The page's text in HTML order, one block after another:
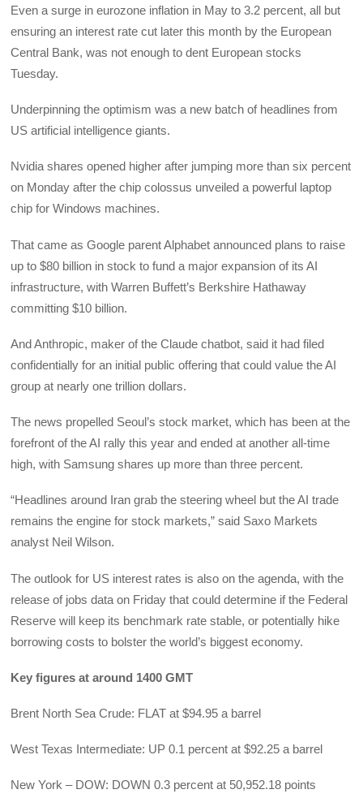
Even a surge in eurozone inflation in May to 3.2 percent, all but
ensuring an interest rate cut later this month by the European
Central Bank, was not enough to dent European stocks
Tuesday.
Underpinning the optimism was a new batch of headlines from
US artificial intelligence giants.
Nvidia shares opened higher after jumping more than six percent
on Monday after the chip colossus unveiled a powerful laptop
chip for Windows machines.
That came as Google parent Alphabet announced plans to raise
up to $80 billion in stock to fund a major expansion of its AI
infrastructure, with Warren Buffett’s Berkshire Hathaway
committing $10 billion.
And Anthropic, maker of the Claude chatbot, said it had filed
confidentially for an initial public offering that could value the AI
group at nearly one trillion dollars.
The news propelled Seoul’s stock market, which has been at the
forefront of the AI rally this year and ended at another all-time
high, with Samsung shares up more than three percent.
“Headlines around Iran grab the steering wheel but the AI trade
remains the engine for stock markets,” said Saxo Markets
analyst Neil Wilson.
The outlook for US interest rates is also on the agenda, with the
release of jobs data on Friday that could determine if the Federal
Reserve will keep its benchmark rate stable, or potentially hike
borrowing costs to bolster the world’s biggest economy.
Key figures at around 1400 GMT
Brent North Sea Crude: FLAT at $94.95 a barrel
West Texas Intermediate: UP 0.1 percent at $92.25 a barrel
New York – DOW: DOWN 0.3 percent at 50,952.18 points